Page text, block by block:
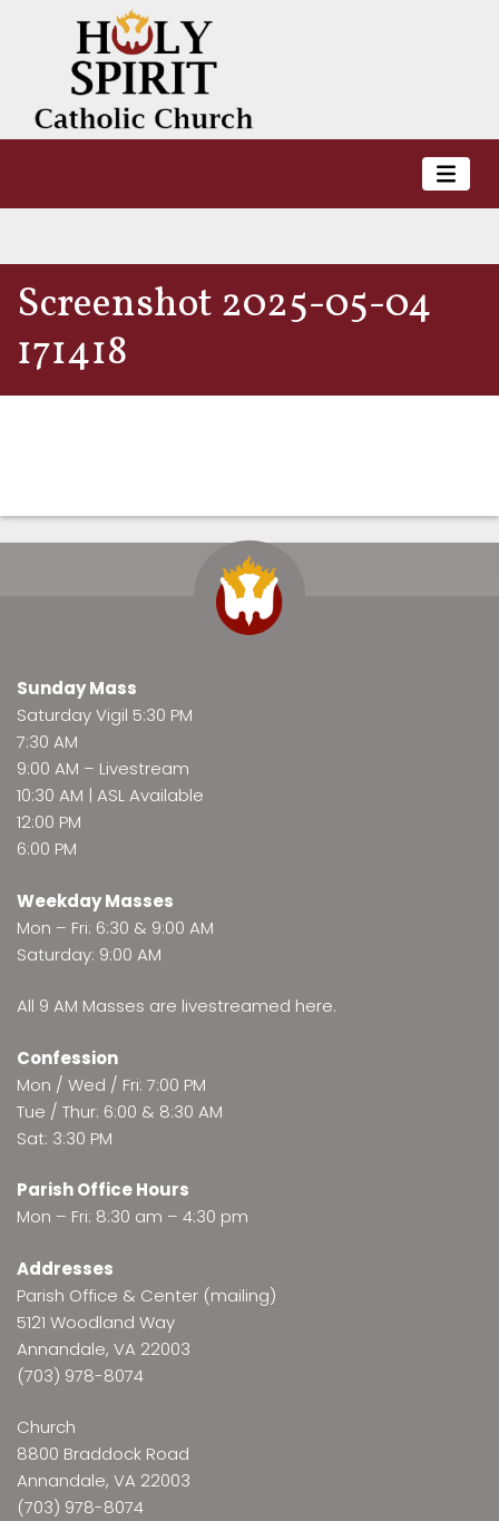
Screenshot 2025-05-04
171418
Sunday Mass
Saturday Vigil 5:30 PM
7:30 AM
9:00 AM – Livestream
10:30 AM | ASL Available
12:00 PM
6:00 PM
Weekday Masses
Mon – Fri: 6:30 & 9:00 AM
Saturday: 9:00 AM
All 9 AM Masses are livestreamed here.
Confession
Mon / Wed / Fri: 7:00 PM
Tue / Thur: 6:00 & 8:30 AM
Sat: 3:30 PM
Parish Office Hours
Mon – Fri: 8:30 am – 4:30 pm
Addresses
Parish Office & Center (mailing)
5121 Woodland Way
Annandale, VA 22003
(703) 978-8074
Church
8800 Braddock Road
Annandale, VA 22003
(703) 978-8074